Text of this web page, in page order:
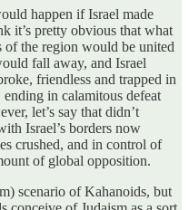
happen if Israel made
it’s pretty obvious that what
of the region would be united
fall away, and Israel
friendless and trapped in
in calamitous defeat
let’s say that didn’t
Israel’s borders now
crushed, and in control of
of global opposition.
scenario of Kahanoids, but